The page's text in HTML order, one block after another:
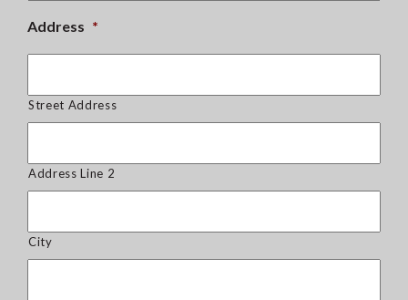
Address *
Street Address
Address Line 2
City